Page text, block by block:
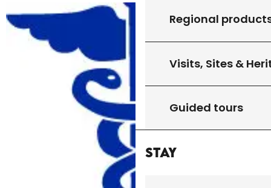
Regional
Visits, Sites &
Guided tours
Stay